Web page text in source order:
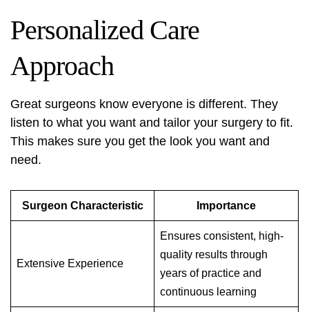
Personalized Care
Approach
Great surgeons know everyone is different. They
listen to what you want and tailor your surgery to fit.
This makes sure you get the look you want and
need.
Surgeon Characteristic Importance
Extensive Experience
Ensures consistent, high-
quality results through
years of practice and
continuous learning